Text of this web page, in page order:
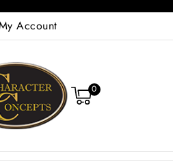
Account
0